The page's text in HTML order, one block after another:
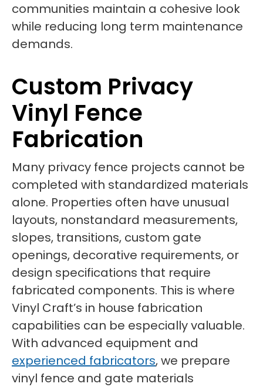
communities maintain a cohesive look
while reducing long term maintenance
demands.
Custom Privacy
Vinyl Fence
Fabrication
Many privacy fence projects cannot be
completed with standardized materials
alone. Properties often have unusual
layouts, nonstandard measurements,
slopes, transitions, custom gate
openings, decorative requirements, or
design specifications that require
fabricated components. This is where
Vinyl Craft’s in house fabrication
capabilities can be especially valuable.
With advanced equipment and
experienced fabricators, we prepare
vinyl fence and gate materials